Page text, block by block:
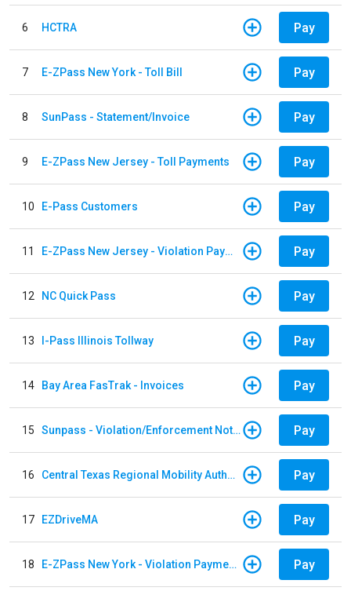
6 HCTRA Pay
7 E-ZPass New York - Toll Bill Pay
8 SunPass - Statement/Invoice Pay
9 E-ZPass New Jersey - Toll Payments Pay
10 E-Pass Customers Pay
11 E-ZPass New Jersey - Violation Payments Pay
12 NC Quick Pass Pay
13 I-Pass Illinois Tollway Pay
14 Bay Area FasTrak - Invoices Pay
15 Sunpass - Violation/Enforcement Notice Pay
16 Central Texas Regional Mobility Authority Pay
17 EZDriveMA Pay
18 E-ZPass New York - Violation Payments Pay